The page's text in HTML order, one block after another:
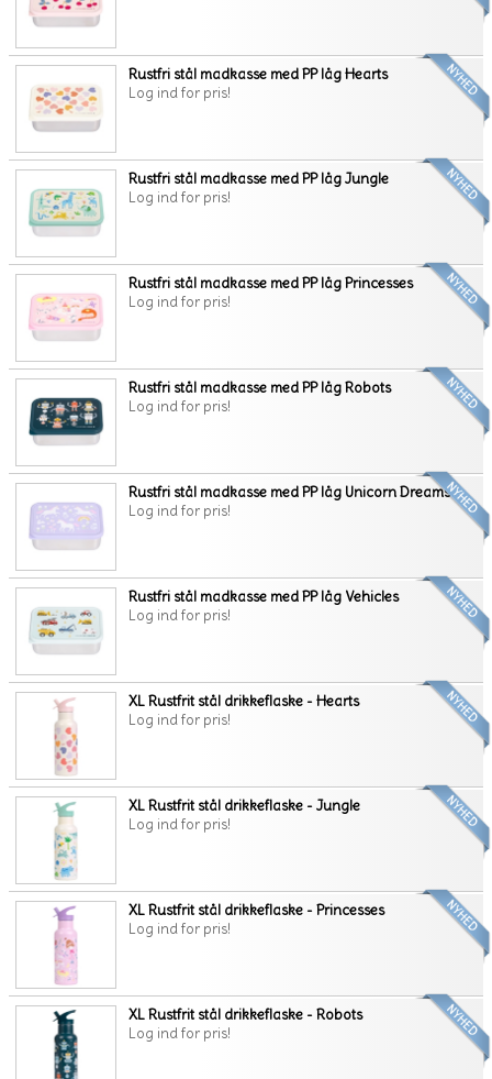
Rustfri stål madkasse med PP låg Hearts
Log ind for pris!
Rustfri stål madkasse med PP låg Jungle
Log ind for pris!
Rustfri stål madkasse med PP låg Princesses
Log ind for pris!
Rustfri stål madkasse med PP låg Robots
Log ind for pris!
Rustfri stål madkasse med PP låg Unicorn Dreams
Log ind for pris!
Rustfri stål madkasse med PP låg Vehicles
Log ind for pris!
XL Rustfrit stål drikkeflaske - Hearts
Log ind for pris!
XL Rustfrit stål drikkeflaske - Jungle
Log ind for pris!
XL Rustfrit stål drikkeflaske - Princesses
Log ind for pris!
XL Rustfrit stål drikkeflaske - Robots
Log ind for pris!